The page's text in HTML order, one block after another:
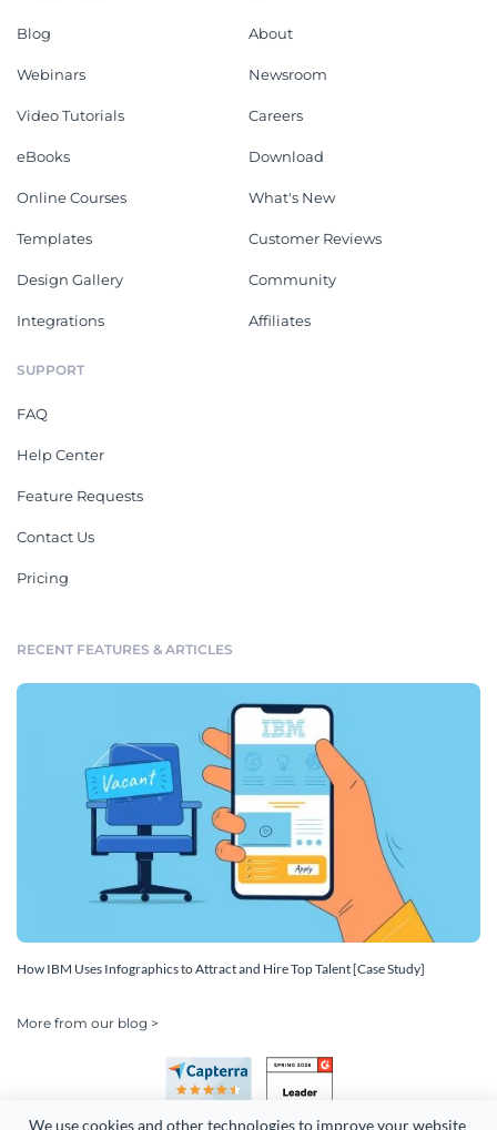
We use cookies and other technologies to improve your website
Blog
Webinars
Video Tutorials
eBooks
Online Courses
Templates
Design Gallery
Integrations
About
Newsroom
Careers
Download
What's New
Customer Reviews
Community
Affiliates
SUPPORT
FAQ
Help Center
Feature Requests
Contact Us
Pricing
RECENT FEATURES & ARTICLES
How IBM Uses Infographics to Attract and Hire Top Talent [Case Study]
More from our blog >